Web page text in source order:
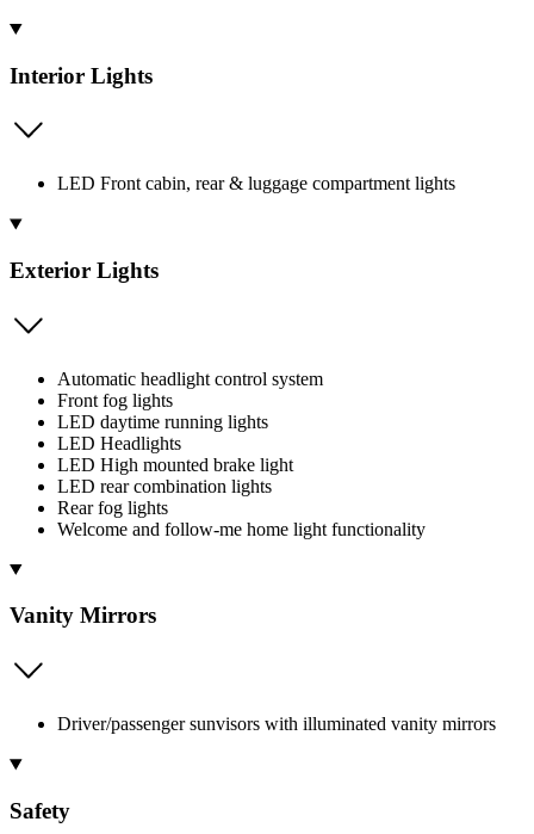
Interior Lights
LED Front cabin, rear & luggage compartment lights
Exterior Lights
Automatic headlight control system
Front fog lights
LED daytime running lights
LED Headlights
LED High mounted brake light
LED rear combination lights
Rear fog lights
Welcome and follow-me home light functionality
Vanity Mirrors
Driver/passenger sunvisors with illuminated vanity mirrors
Safety